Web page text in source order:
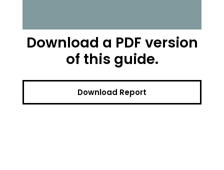
Download a PDF version
of this guide.
Download Report